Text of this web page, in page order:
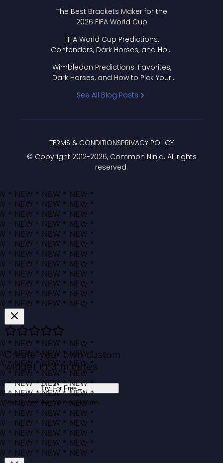
The Best Brackets Maker for the
2026 FIFA World Cup
FIFA World Cup Predictions:
Contenders, Dark Horses, and How
Wimbledon Predictions: Favorites,
Dark Horses, and How to Pick Your
See All Blog Posts
© Copyright 2012-2026, Common Ninja. All rights
reserved.
TERMS & CONDITIONSPRIVACY POLICY